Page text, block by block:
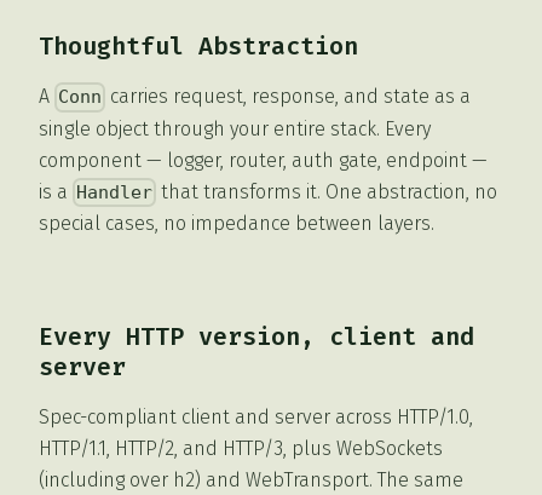
Thoughtful Abstraction
A Conn carries request, response, and state as a
single object through your entire stack. Every
component — logger, router, auth gate, endpoint —
is a Handler that transforms it. One abstraction, no
special cases, no impedance between layers.
Every HTTP version, client and
server
Spec-compliant client and server across HTTP/1.0,
HTTP/1.1, HTTP/2, and HTTP/3, plus WebSockets
(including over h2) and WebTransport. The same